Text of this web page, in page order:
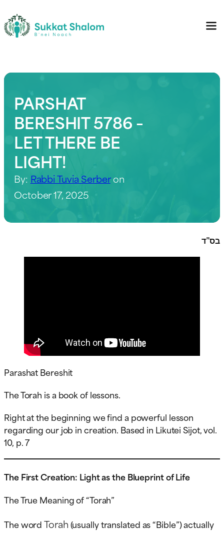
PARSHAT
BERESHIT 5786 –
LET THERE BE
LIGHT!
By: Rabbi Tuvia Serberon
October 17, 2025
בס”ד
Parashat Bereshit
The Torah is a book of lessons.
Right at the beginning we find a powerful lesson
regarding our job in creation. Based in Likutei Sijot, vol.
10, p. 7
The First Creation: Light as the Blueprint of Life
The True Meaning of “Torah”
The wordTorah(usually translated as “Bible”) actually